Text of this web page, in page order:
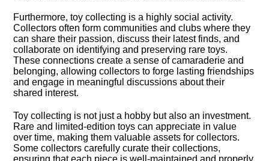
Furthermore, toy collecting is a highly social activity.​
Collectors often form communities and clubs where they
can share their passion, discuss their latest finds, and
collaborate on identifying and preserving rare toys.​
These connections create a sense of camaraderie and
belonging, allowing collectors to forge lasting friendships
and engage in meaningful discussions about their
shared interest.​
Toy collecting is not just a hobby but also an investment.​
Rare and limited-edition toys can appreciate in value
over time, making them valuable assets for collectors.​
Some collectors carefully curate their collections,
ensuring that each piece is well-maintained and properly